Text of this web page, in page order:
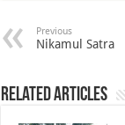
Previous
Nikamul Satra
Related Articles